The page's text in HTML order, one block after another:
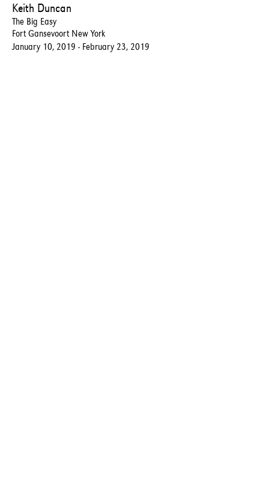
Keith Duncan
The Big Easy
Fort Gansevoort New York
January 10, 2019 - February 23, 2019